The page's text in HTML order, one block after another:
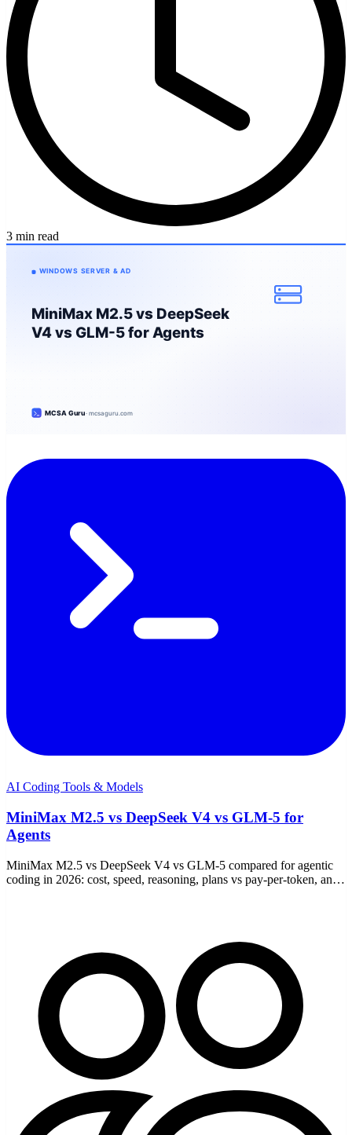
3 min read
AI Coding Tools & Models
MiniMax M2.5 vs DeepSeek V4 vs GLM-5 for
Agents
MiniMax M2.5 vs DeepSeek V4 vs GLM-5 compared for agentic
coding in 2026: cost, speed, reasoning, plans vs pay-per-token, and